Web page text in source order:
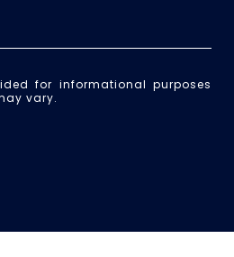
for informational purposes
vary.